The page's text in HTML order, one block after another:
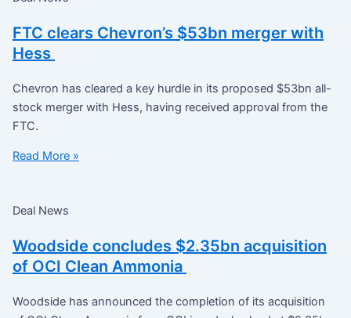
FTC clears Chevron’s $53bn merger with
Hess
Chevron has cleared a key hurdle in its proposed $53bn all-
stock merger with Hess, having received approval from the
FTC.
Read More »
Deal News
Woodside concludes $2.35bn acquisition
of OCI Clean Ammonia
Woodside has announced the completion of its acquisition